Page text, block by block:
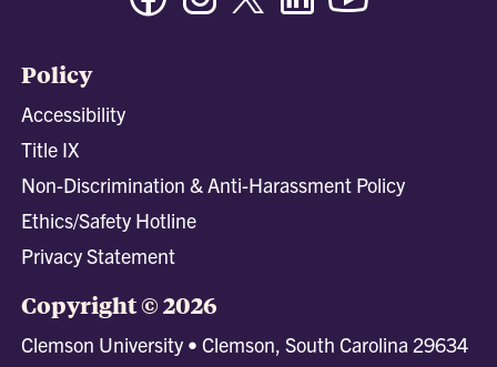
Policy
Accessibility
Title IX
Non-Discrimination & Anti-Harassment Policy
Ethics/Safety Hotline
Privacy Statement
Copyright © 2026
Clemson University • Clemson, South Carolina 29634